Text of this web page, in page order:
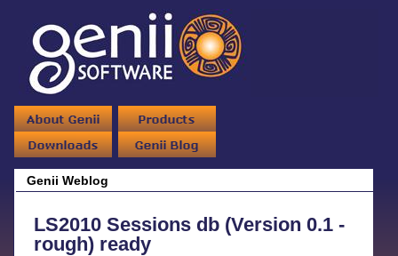
Genii Weblog
LS2010 Sessions db (Version 0.1 -
rough) ready